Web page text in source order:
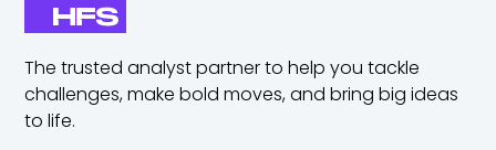
The trusted analyst partner to help you tackle
challenges,make bold moves, and bring big ideas
to life.